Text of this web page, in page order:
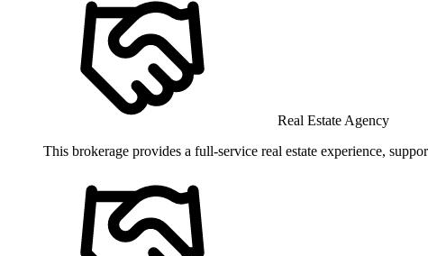
Real Estate Agency
This brokerage provides a full-service real estate experience,